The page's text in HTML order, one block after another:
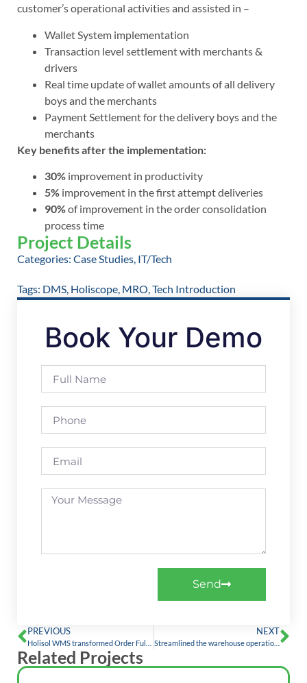
customer’s operational activities and assisted in –
Wallet System implementation
Transaction level settlement with merchants &
drivers
Real time update of wallet amounts of all delivery
boys and the merchants
Payment Settlement for the delivery boys and the
merchants
Key benefits after the implementation:
30% improvement in productivity
5% improvement in the first attempt deliveries
90%of improvement in the order consolidation
process time
Project Details
Categories: Case Studies, IT/Tech
Tags: DMS, Holiscope, MRO,Tech Introduction
Book Your Demo
Send
PREVIOUS NEXT
Streamlined the warehouse operations by digitizing the processes with Holisol WMS
Related Projects